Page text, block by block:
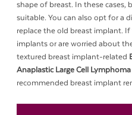
shape of breast. In these cases,
suitable. You can also opt for a
replace the old breast implant.
implants or are worried about
textured breast implant-related
Anaplastic Large Cell
recommended breast implant